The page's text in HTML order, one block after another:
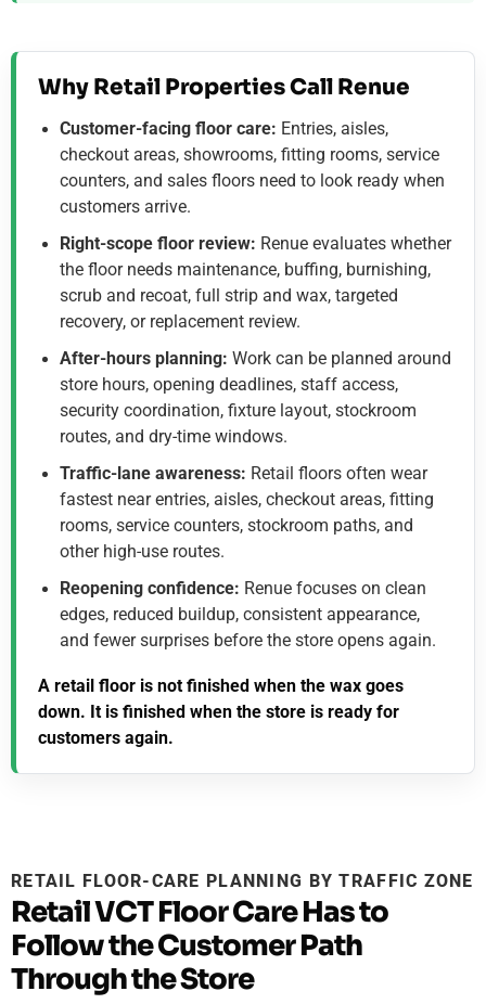
Why Retail Properties Call Renue
Customer-facing floor care: Entries, aisles,
checkout areas, showrooms, fitting rooms, service
counters, and sales floors need to look ready when
customers arrive.
Right-scope floor review: Renue evaluates whether
the floor needs maintenance, buffing, burnishing,
scrub and recoat, full strip and wax, targeted
recovery, or replacement review.
After-hours planning: Work can be planned around
store hours, opening deadlines, staff access,
security coordination, fixture layout, stockroom
routes, and dry-time windows.
Traffic-lane awareness: Retail floors often wear
fastest near entries, aisles, checkout areas, fitting
rooms, service counters, stockroom paths, and
other high-use routes.
Reopening confidence: Renue focuses on clean
edges, reduced buildup, consistent appearance,
and fewer surprises before the store opens again.
A retail floor is not finished when the wax goes
down. It is finished when the store is ready for
customers again.
RETAIL FLOOR-CARE PLANNING BY TRAFFIC ZONE
Retail VCT Floor Care Has to
Follow the Customer Path
Through the Store